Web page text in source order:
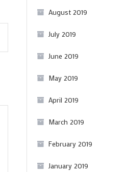
August 2019
July 2019
June 2019
May 2019
April 2019
March 2019
February 2019
January 2019